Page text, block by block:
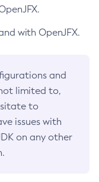
with OpenJFX.
and
limited to,
to
issues with
on any other